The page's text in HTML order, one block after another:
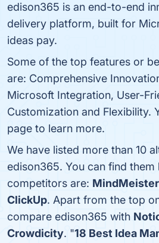
edison365 is an end-to-end
delivery platform, built for
ideas pay.
Some of the top features or
are: Comprehensive
Microsoft Integration, User-
Customization and Flexibility.
page to learn more.
We have listed more than 10
edison365. You can find them
competitors are: MindMeister
ClickUp. Apart from the top
compare edison365 with
Crowdicity. "18 Best Idea